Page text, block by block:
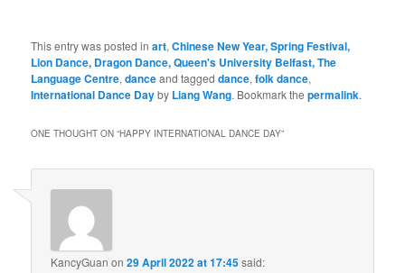
This entry was posted inart,Chinese New Year, Spring Festival,
Lion Dance, Dragon Dance, Queen's University Belfast, The
Language Centre,danceand taggeddance,folk dance,
International Dance Dayby Liang Wang. Bookmark thepermalink.
ONE THOUGHT ON “HAPPY INTERNATIONAL DANCE DAY”
KancyGuan on29 April 2022 at 17:45said: